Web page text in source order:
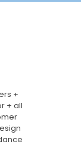
+
+ all